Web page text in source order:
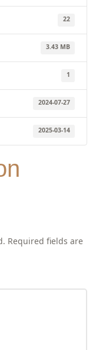
22
3.43 MB
1
2024-07-27
2025-03-14
Required fields are